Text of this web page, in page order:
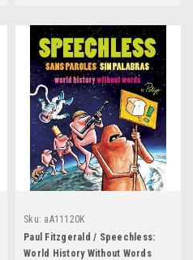
Sku: aA11120K
Paul Fitzgerald / Speechless:
World History Without Words